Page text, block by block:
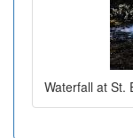
Waterfall at St.